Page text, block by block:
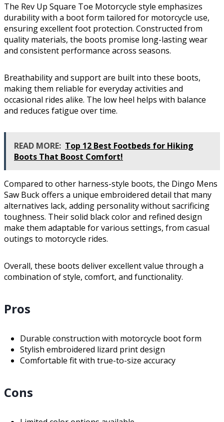
The Rev Up Square Toe Motorcycle style emphasizes
durability with a boot form tailored for motorcycle use,
ensuring excellent foot protection. Constructed from
quality materials, the boots promise long-lasting wear
and consistent performance across seasons.
Breathability and support are built into these boots,
making them reliable for everyday activities and
occasional rides alike. The low heel helps with balance
and reduces fatigue over time.
READ MORE: Top 12 Best Footbeds for Hiking
Boots That Boost Comfort!
Compared to other harness-style boots, the Dingo Mens
Saw Buck offers a unique embroidered detail that many
alternatives lack, adding personality without sacrificing
toughness. Their solid black color and refined design
make them adaptable for various settings, from casual
outings to motorcycle rides.
Overall, these boots deliver excellent value through a
combination of style, comfort, and functionality.
Pros
Durable construction with motorcycle boot form
Stylish embroidered lizard print design
Comfortable fit with true-to-size accuracy
Cons